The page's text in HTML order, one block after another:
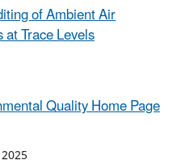
of Ambient Air
Trace Levels
Quality Home Page